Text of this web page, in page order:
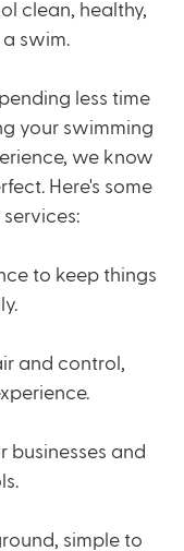
clean, healthy,
swim.
less time
your swimming
we know
Here's some
to keep things
and control,
businesses and
simple to